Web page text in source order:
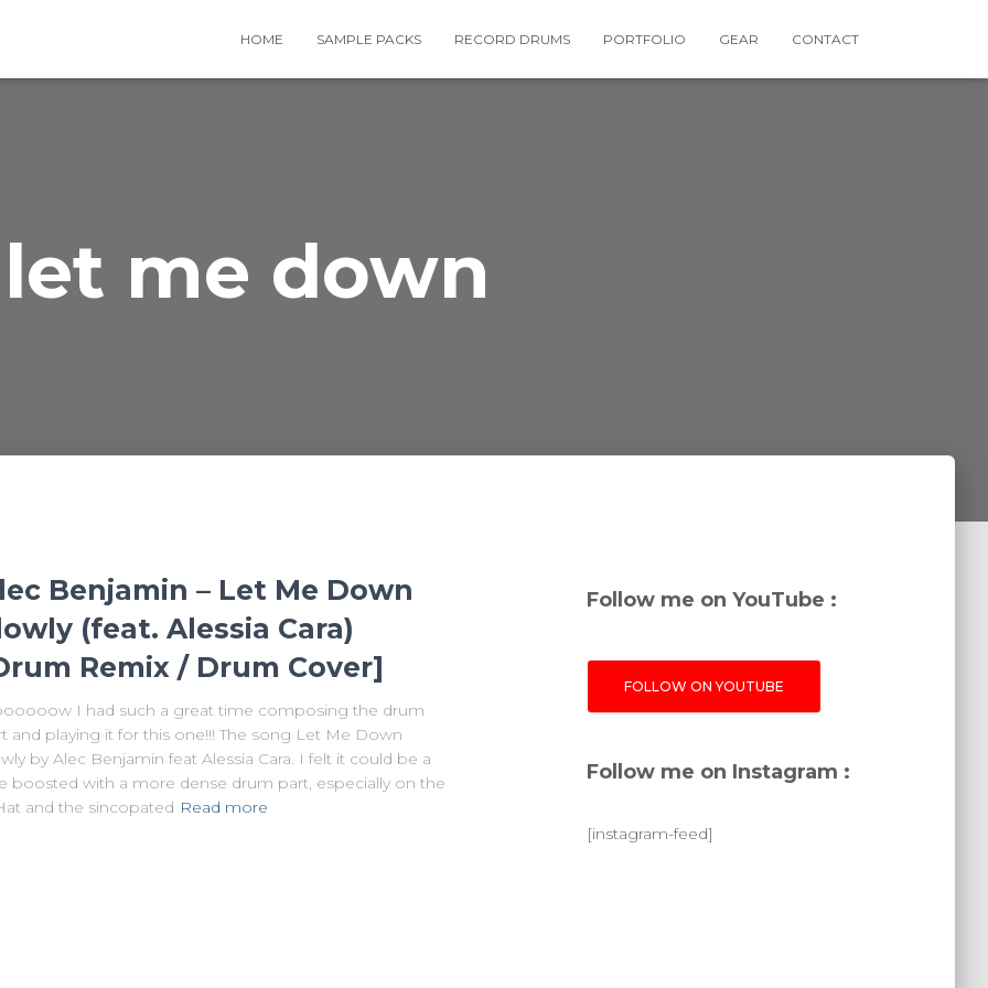
HOME SAMPLE PACKS RECORD DRUMS PORTFOLIO GEAR CONTACT
let me down
Benjamin – Let Me Down
(feat. Alessia Cara)
Remix / Drum Cover]
I had such a great time composing the drum
and playing it for this one!!! The song Let Me Down
by Alec Benjamin feat Alessia Cara. I felt it could be a
boosted with a more dense drum part, especially on the
and the sincopated Read more
Follow me on YouTube :
FOLLOW ON YOUTUBE
Follow me on Instagram :
[instagram-feed]